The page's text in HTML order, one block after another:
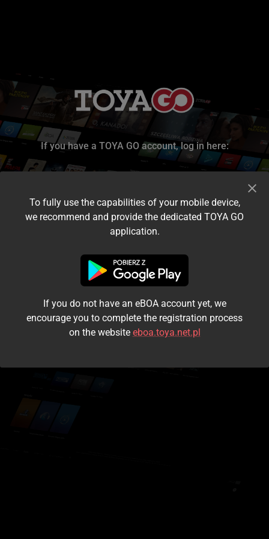
If you have a TOYA GO account, log in here:
I accept the terms and conditions
Login
Kontynuuj jako gość
To fully use the capabilities of your mobile device,
we recommend and provide the dedicated TOYA GO
application.
If you do not have an eBOA account yet, we
encourage you to complete the registration process
on the website eboa.toya.net.pl